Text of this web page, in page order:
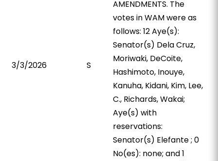
3/3/2026 S
AMENDMENTS. The
votes in WAM were as
follows: 12 Aye(s):
Senator(s) Dela Cruz,
Moriwaki, DeCoite,
Hashimoto, Inouye,
Kanuha, Kidani, Kim, Lee,
C., Richards, Wakai;
Aye(s) with
reservations:
Senator(s) Elefante ; 0
No(es): none; and 1